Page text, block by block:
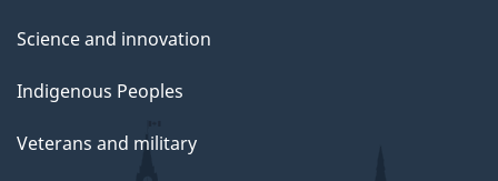
Science and innovation
Indigenous Peoples
Veterans and military